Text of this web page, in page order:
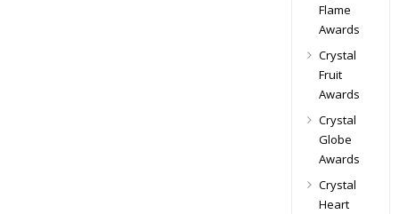
Flame
Awards
Crystal
Fruit
Awards
Crystal
Globe
Awards
Crystal
Heart